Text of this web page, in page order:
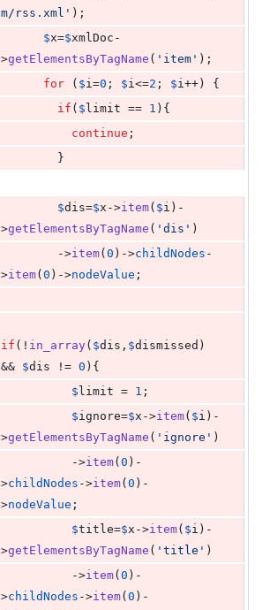
m/rss.xml ' );
$x=$xmlDoc -
>getElementsByTagName ( ' item ' );
for ( $i=0 ; $i<=2 ; $i++) {
if ( $ limit == 1 ){
continue ;
        }
$dis=$x ->item( $i )-
>getElementsByTagName ( ' dis ' )
        ->
item( 0 )->childNodes -
>item( 0 )->nodeValue ;
if (! in_array ( $dis , $dismissed )
&& $dis != 0 ){
$ limit = 1 ;
$ignore=$x ->item( $i )-
>getElementsByTagName ( ' ignore ' )
          ->
item( 0 )-
>childNodes ->item( 0 )-
>nodeValue ;
$title=$x ->item( $i )-
>getElementsByTagName ( ' title ' )
          ->
item( 0 )-
>childNodes ->item( 0 )-